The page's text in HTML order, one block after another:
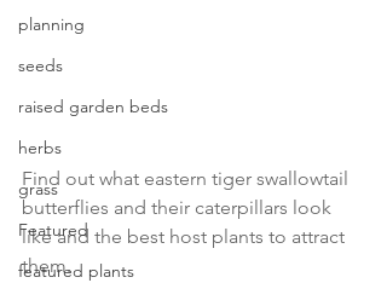
planning
seeds
raised garden beds
herbs
grass
Featured
featured plants
Find out what eastern tiger swallowtail
butterflies and their caterpillars look
like and the best host plants to attract
them.